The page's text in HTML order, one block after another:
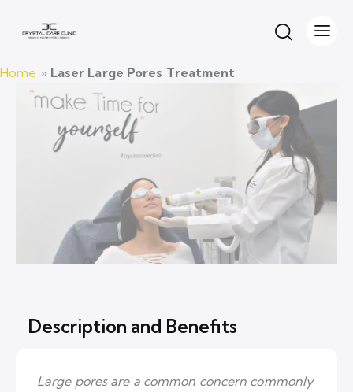
Home » Laser Large Pores Treatment
laser treatment for spider veins
Description and Benefits
Large pores are a common concern commonly